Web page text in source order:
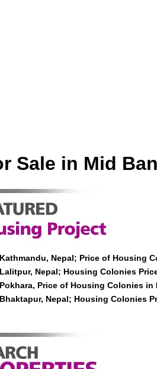
Sale in Mid
Nepal; Price of Housing
Nepal; Housing Colonies
Price of Housing Colonies in
Nepal; Housing Colonies